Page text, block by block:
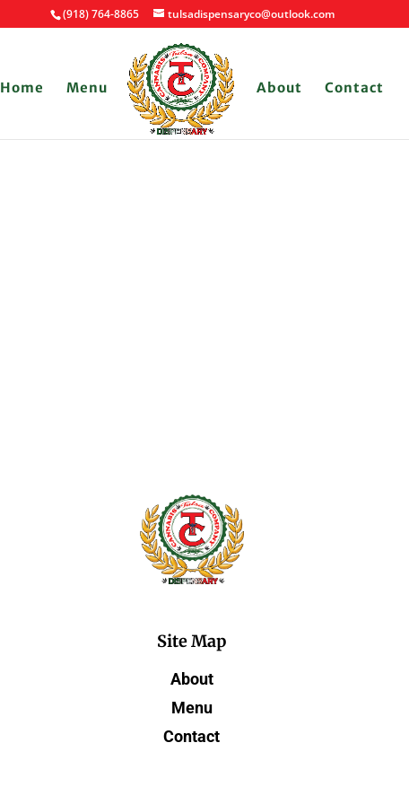
(918) 764-8865 tulsadispensaryco@outlook.com
Home Menu About Contact
Site Map
About
Menu
Contact